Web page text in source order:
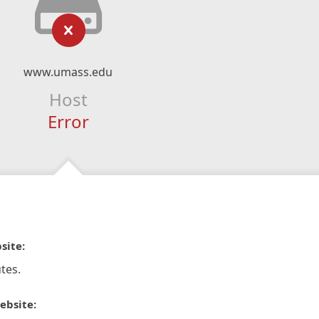
www.umass.edu
Host
Error